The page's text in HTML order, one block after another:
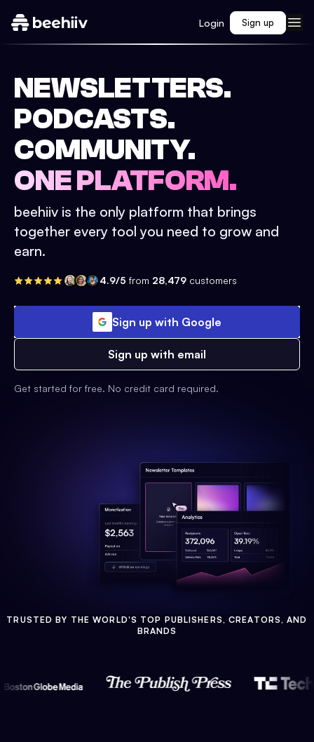
Login Sign up
NEWSLETTERS.
PODCASTS.
COMMUNITY.
ONE PLATFORM.
beehiiv is the only platform that brings
together every tool you need to grow and
earn.
4.9/5 from 28,479 customers
Sign up with Google
Sign up with email
Get started for free. No credit card required.
TRUSTED BY THE WORLD'S TOP PUBLISHERS, CREATORS, AND
BRANDS